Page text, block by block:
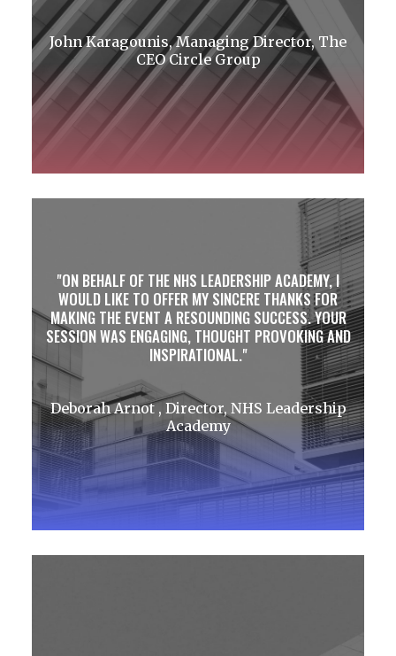
John Karagounis, Managing Director, The
CEO Circle Group
ON BEHALF OF THE NHS LEADERSHIP ACADEMY, I
WOULD LIKE TO OFFER MY SINCERE THANKS FOR
MAKING THE EVENT A RESOUNDING SUCCESS. YOUR
SESSION WAS ENGAGING, THOUGHT PROVOKING AND
INSPIRATIONAL.
Deborah Arnot , Director, NHS Leadership
Academy